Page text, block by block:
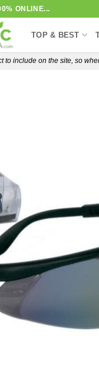
ONLINE...
TOP & BEST
to include on the site, so